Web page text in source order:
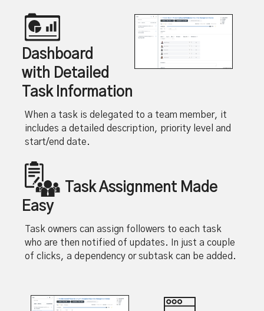
Dashboard
with Detailed
Task Information
When a task is delegated to a team member, it
includes a detailed description, priority level and
start/end date.
Task Assignment Made
Easy
Task owners can assign followers to each task
who are then notified of updates. In just a couple
of clicks, a dependency or subtask can be added.